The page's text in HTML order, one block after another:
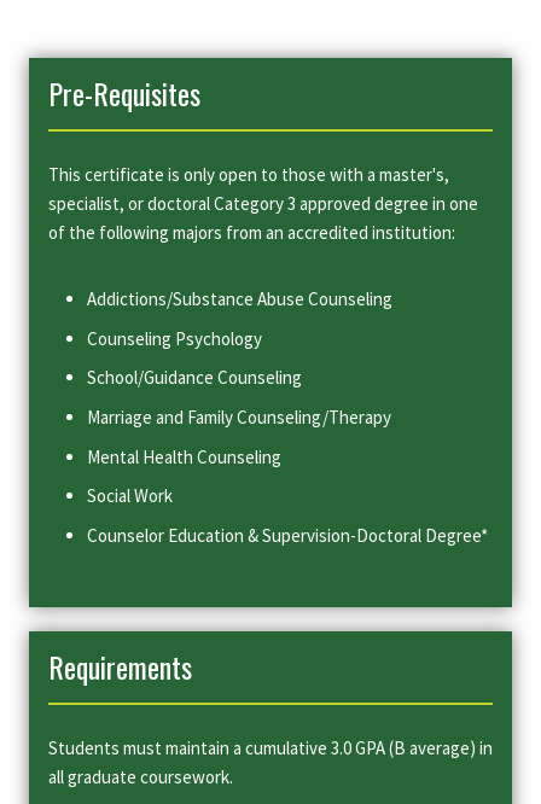
Pre-Requisites
This certificate is only open to those with a master's,
specialist, or doctoral Category 3 approved degree in one
of the following majors from an accredited institution:
Addictions/Substance Abuse Counseling
Counseling Psychology
School/Guidance Counseling
Marriage and Family Counseling/Therapy
Mental Health Counseling
Social Work
Counselor Education & Supervision-Doctoral Degree*
Requirements
Students must maintain a cumulative 3.0 GPA (B average) in
all graduate coursework.